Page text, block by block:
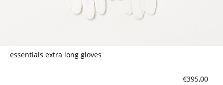
essentials extra long gloves
€395,00